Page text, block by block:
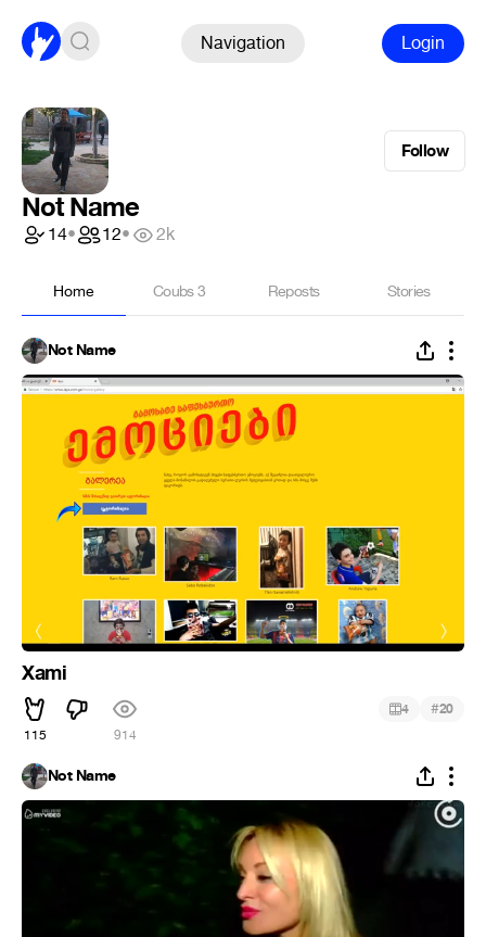
Navigation Login
Follow
Not Name
14• 12• 2k
Home Coubs3 Reposts Stories
Not Name
Xami
115 914
4 #20
Not Name